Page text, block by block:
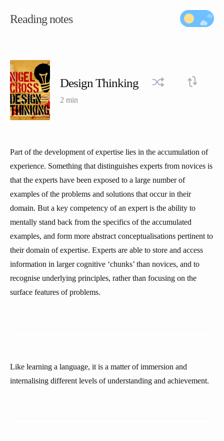
Reading notes
Design Thinking
2 min
Part of the development of expertise lies in the accumulation of
experience. Something that distinguishes experts from novices is
that the experts have been exposed to a large number of
examples of the problems and solutions that occur in their
domain. But a key competency of an expert is the ability to
mentally stand back from the specifics of the accumulated
examples, and form more abstract conceptualisations pertinent to
their domain of expertise. Experts are able to store and access
information in larger cognitive ‘chunks’ than novices, and to
recognise underlying principles, rather than focusing on the
surface features of problems.
Like learning a language, it is a matter of immersion and
internalising different levels of understanding and achievement.